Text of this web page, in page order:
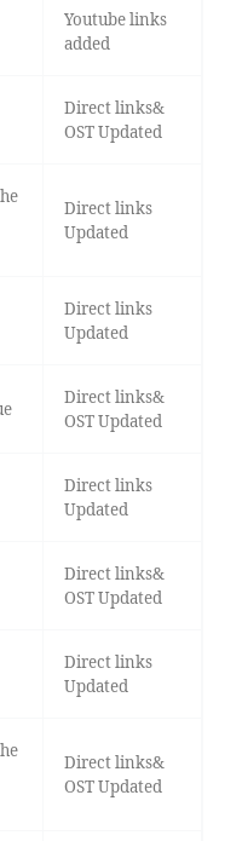
Youtube links
added
Direct links&
OST Updated
Direct links
Updated
Direct links
Updated
Direct links&
OST Updated
Direct links
Updated
Direct links&
OST Updated
Direct links
Updated
Direct links&
OST Updated